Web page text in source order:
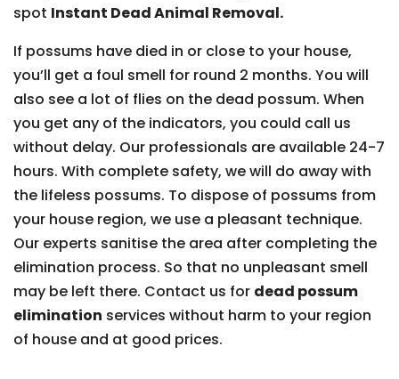
spot Instant Dead Animal Removal.
If possums have died in or close to your house,
you’ll get a foul smell for round 2 months. You will
also see a lot of flies on the dead possum. When
you get any of the indicators, you could call us
without delay. Our professionals are available 24-7
hours. With complete safety, we will do away with
the lifeless possums. To dispose of possums from
your house region, we use a pleasant technique.
Our experts sanitise the area after completing the
elimination process. So that no unpleasant smell
may be left there. Contact us for dead possum
elimination services without harm to your region
of house and at good prices.